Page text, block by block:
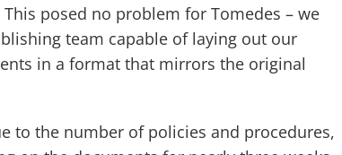
posed no problem for Tomedes – we
team capable of laying out our
in a format that mirrors the original
to the number of policies and procedures,